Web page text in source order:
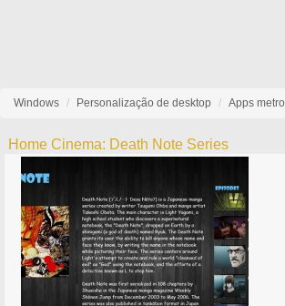
Windows Personalização de desktop Apps metro
Home Cinema: Death Note Series